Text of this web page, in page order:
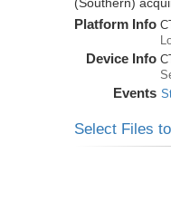
(Southern)
Platform Info
Device Info
Events
Select Files